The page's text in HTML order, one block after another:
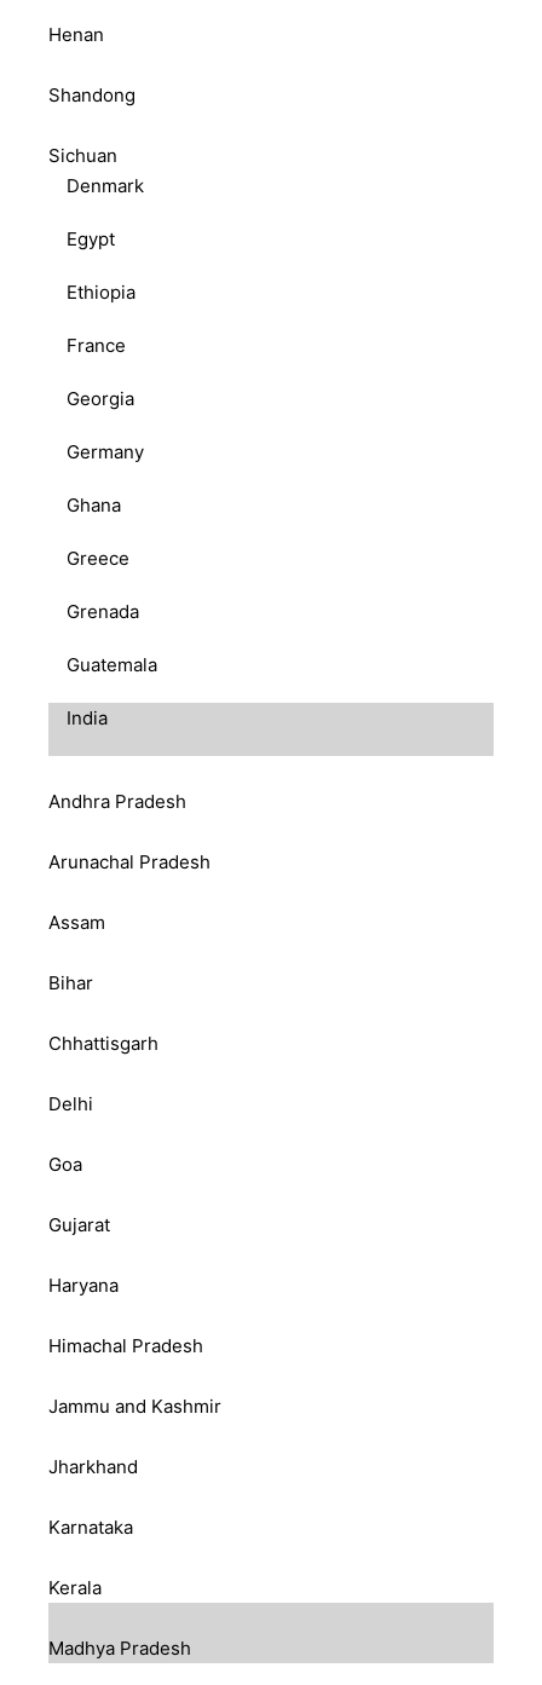
Henan
Shandong
Sichuan
Denmark
Egypt
Ethiopia
France
Georgia
Germany
Ghana
Greece
Grenada
Guatemala
India
Andhra Pradesh
Arunachal Pradesh
Assam
Bihar
Chhattisgarh
Delhi
Goa
Gujarat
Haryana
Himachal Pradesh
Jammu and Kashmir
Jharkhand
Karnataka
Kerala
Madhya Pradesh